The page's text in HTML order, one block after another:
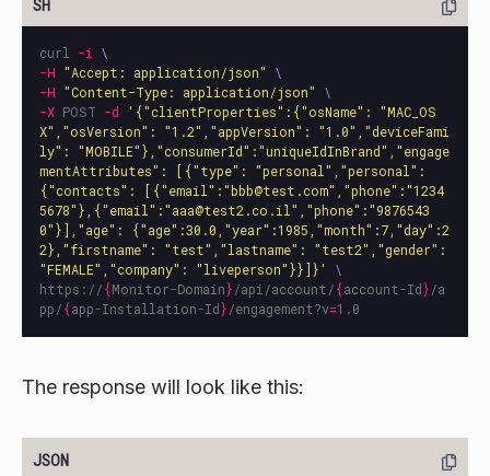
curl -i \
-H "Accept: application/json"
\
-H "Content-Type: application/json"
\
-X POST -d
'{"clientProperties":{"osName": "MAC_OS
X","osVersion": "1.2","appVersion": "1.0","deviceFami
ly": "MOBILE"},"consumerId":"uniqueIdInBrand","engage
mentAttributes": [{"type": "personal","personal":
{"contacts": [{"email":"bbb@test.com","phone":"1234
5678"},{"email":"aaa@test2.co.il","phone":"9876543
0"}],"age": {"age":30.0,"year":1985,"month":7,"day":2
2},"firstname": "test","lastname": "test2","gender":
"FEMALE","company": "liveperson"}}]}'
\
https://{Monitor-Domain}/api/account/{account-Id}/a
pp/{app-Installation-Id}/engagement?v=
The response will look like this: